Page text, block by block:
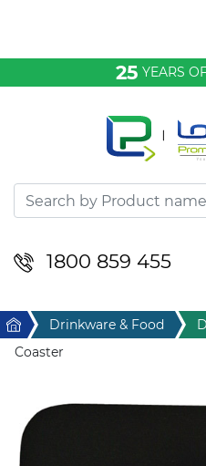
25 YEARS
1800 859 455
Desktop & Keyrings
Drinkware & Food
Home & Living
Sport & Leisure
Home Drinkware & Food
Coaster